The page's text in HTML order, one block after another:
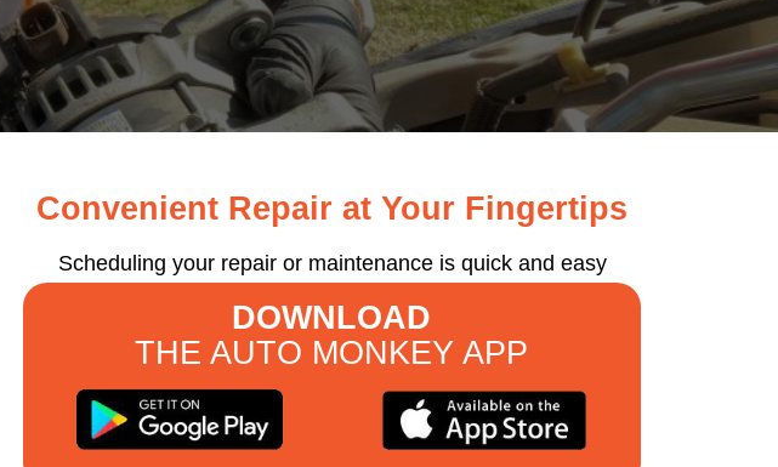
Convenient Repair at Your Fingertips
Scheduling your repair or maintenance is quick and easy
DOWNLOAD
THE AUTO MONKEY APP